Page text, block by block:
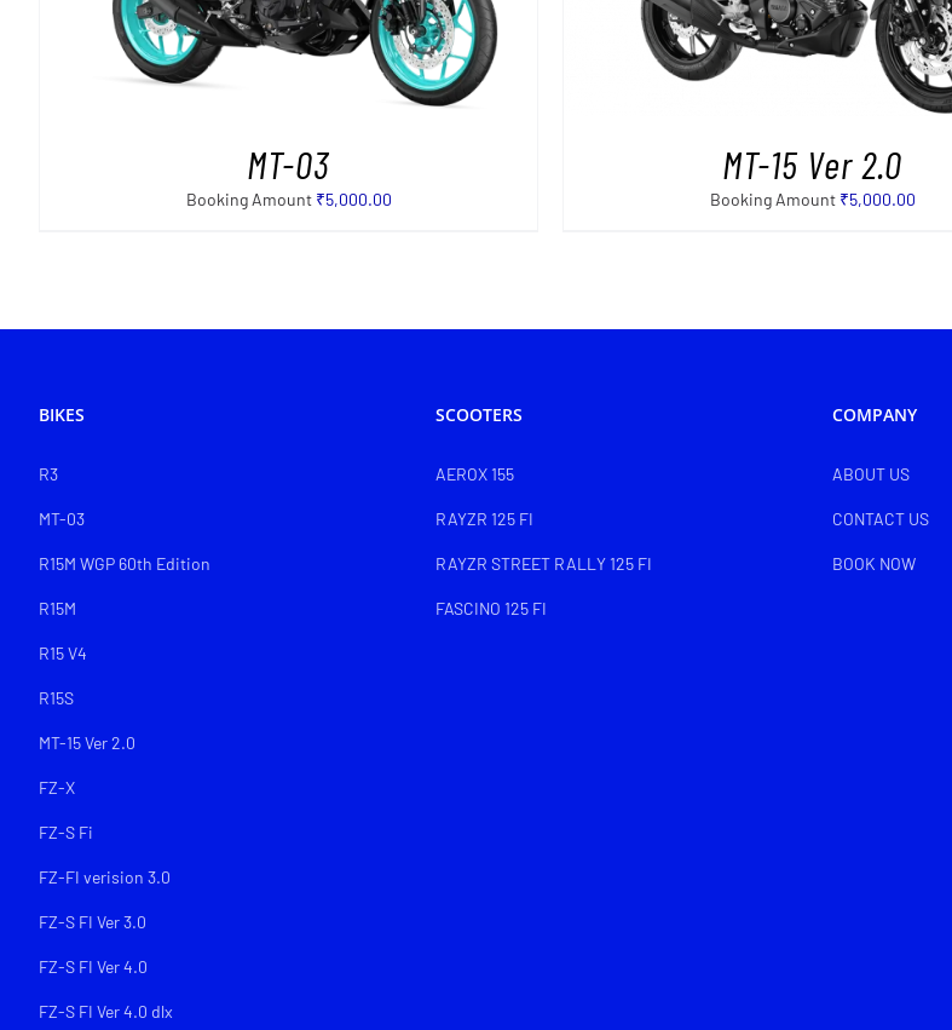
MT-03
Booking Amount ₹5,000.00
MT-15 Ver 2.0
Booking Amount ₹5,000.00
BIKES
R3
MT-03
R15M WGP 60th Edition
R15M
R15 V4
R15S
MT-15 Ver 2.0
FZ-X
FZ-S Fi
FZ-FI verision 3.0
FZ-S FI Ver 3.0
FZ-S FI Ver 4.0
FZ-S FI Ver 4.0 dlx
SCOOTERS
AEROX 155
RAYZR 125 FI
RAYZR STREET RALLY 125 FI
FASCINO 125 FI
COMPANY
ABOUT US
CONTACT US
BOOK NOW